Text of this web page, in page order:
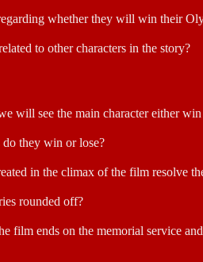
whether they will win their
to other characters in the story?
will see the main character either
they win or lose?
in the climax of the film resolve
rounded off?
film ends on the memorial service